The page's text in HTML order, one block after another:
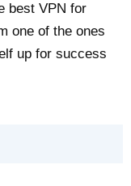
best VPN for
one of the ones
up for success